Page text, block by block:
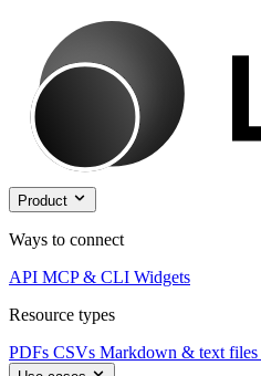
Product
Ways to connect
API MCP & CLI Widgets
Resource types
PDFs CSVs Markdown & text files